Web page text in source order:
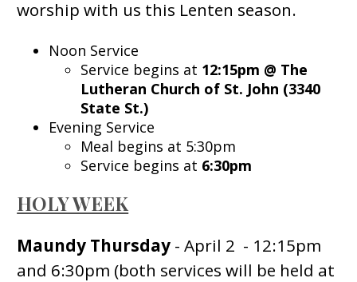
worship with us this Lenten season.
Noon Service
Service begins at 12:15pm @ The
Lutheran Church of St. John (3340
State St.)
Evening Service
Meal begins at 5:30pm
Service begins at 6:30pm
HOLY WEEK
Maundy Thursday - April 2 - 12:15pm
and 6:30pm (both services will be held at